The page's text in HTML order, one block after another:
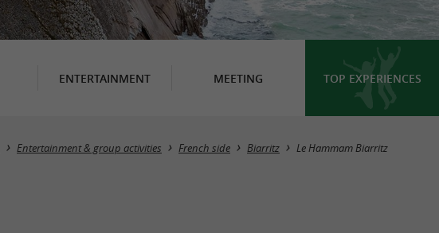
ENTERTAINMENT MEETING TOP EXPERIENCES
Entertainment & group activities French side Biarritz Le Hammam Biarritz